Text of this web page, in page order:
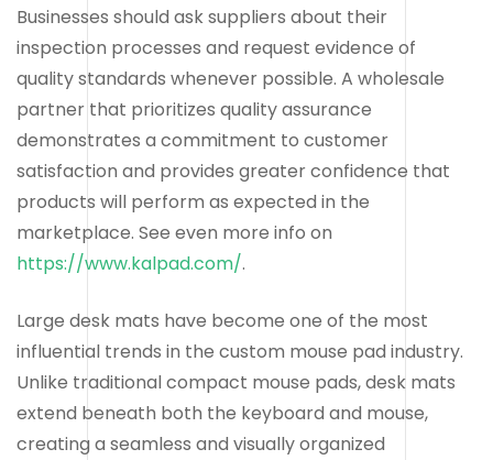
Businesses should ask suppliers about their
inspection processes and request evidence of
quality standards whenever possible. A wholesale
partner that prioritizes quality assurance
demonstrates a commitment to customer
satisfaction and provides greater confidence that
products will perform as expected in the
marketplace. See even more info on
https://www.kalpad.com/.
Large desk mats have become one of the most
influential trends in the custom mouse pad industry.
Unlike traditional compact mouse pads, desk mats
extend beneath both the keyboard and mouse,
creating a seamless and visually organized